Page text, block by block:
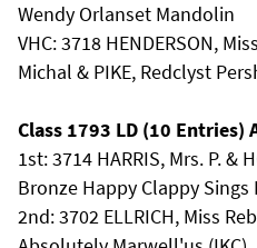
Wendy Orlanset Mandolin
VHC: 3718 HENDERSON,
Michal & PIKE, Redclyst
Class 1793 LD (10 Entries)
1st: 3714 HARRIS, Mrs. P. &
Bronze Happy Clappy
2nd: 3702 ELLRICH, Miss